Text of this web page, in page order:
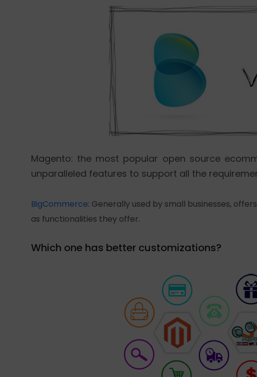
Magento: the most popular open source
unparalleled features to support all the
BigCommerce: Generally used by small businesses,
as functionalities they offer.
Which one has better customizations?